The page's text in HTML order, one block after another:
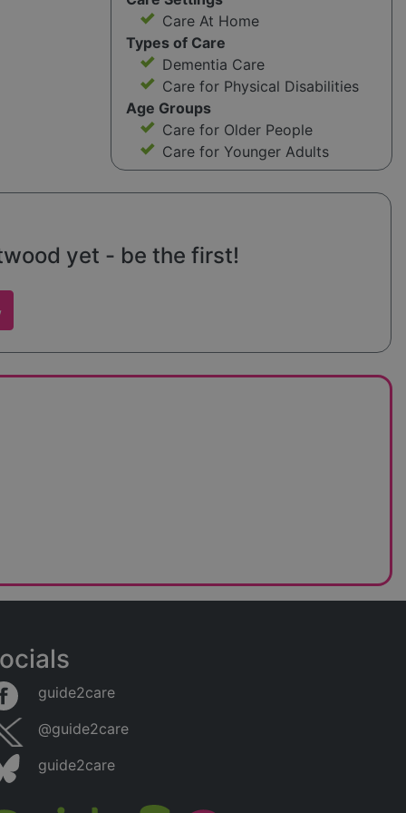
Care At Home
Types of Care
Dementia Care
Care for Physical Disabilities
Age Groups
Care for Older People
Care for Younger Adults
yet - be the first!
guide2care
@guide2care
guide2care